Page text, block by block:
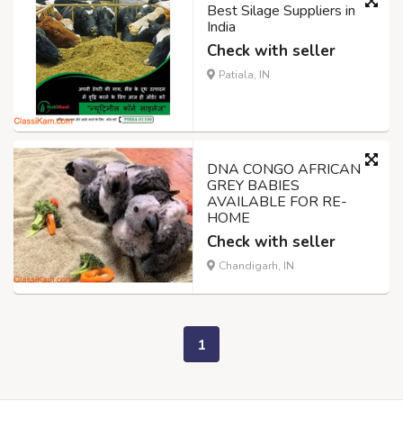
Best Silage Suppliers in
India
Check with seller
Patiala, IN
DNA CONGO AFRICAN
GREY BABIES
AVAILABLE FOR RE-
HOME
Check with seller
Chandigarh, IN
1